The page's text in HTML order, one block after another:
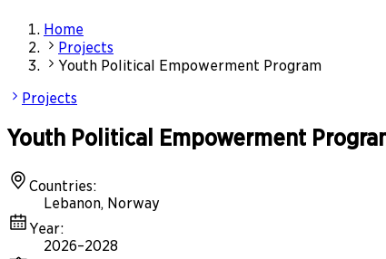
Home
Projects
Youth Political Empowerment Program
Projects
Youth Political Empowerment
Countries:
Lebanon, Norway
Year:
2026–2028